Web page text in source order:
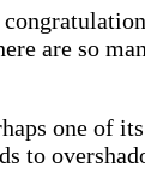
Older
are so
one of
to